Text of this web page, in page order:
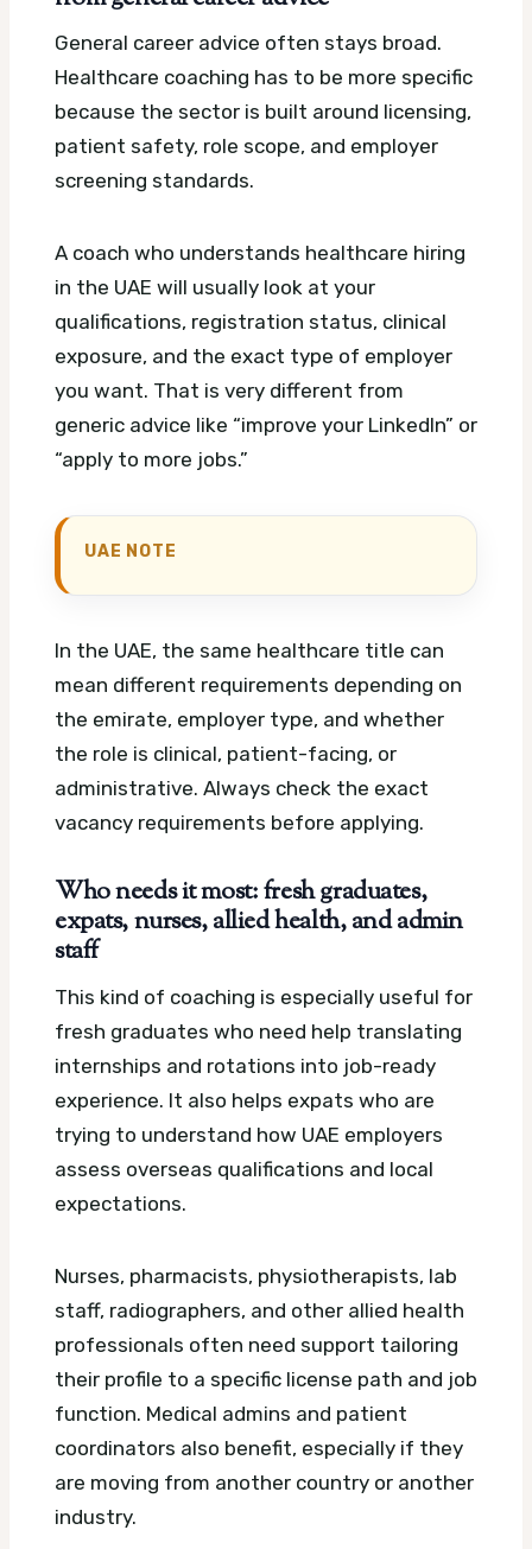
General career advice often stays broad.
Healthcare coaching has to be more specific
because the sector is built around licensing,
patient safety, role scope, and employer
screening standards.
A coach who understands healthcare hiring
in the UAE will usually look at your
qualifications, registration status, clinical
exposure, and the exact type of employer
you want. That is very different from
generic advice like “improve your LinkedIn” or
“apply to more jobs.”
UAE NOTE
In the UAE, the same healthcare title can
mean different requirements depending on
the emirate, employer type, and whether
the role is clinical, patient-facing, or
administrative. Always check the exact
vacancy requirements before applying.
Who needs it most: fresh graduates,
expats, nurses, allied health, and admin
staff
This kind of coaching is especially useful for
fresh graduates who need help translating
internships and rotations into job-ready
experience. It also helps expats who are
trying to understand how UAE employers
assess overseas qualifications and local
expectations.
Nurses, pharmacists, physiotherapists, lab
staff, radiographers, and other allied health
professionals often need support tailoring
their profile to a specific license path and job
function. Medical admins and patient
coordinators also benefit, especially if they
are moving from another country or another
industry.